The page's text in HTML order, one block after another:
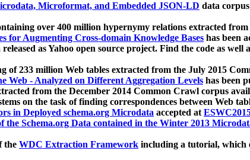
Microformat, and Embedded JSON-LD data
over 400 million hypernymy relations extracted
for Augmenting Cross-domain Knowledge Bases has been
as Yahoo open source project. Find the code as well
of 233 million Web tables extracted from the July 2015
Web - Analyzed on Different Aggregation Levels has been
from the December 2014 Common Crawl corpus
on the task of finding correspondences between Web
in Deployed schema.org Microdata accepted at
the Schema.org Data contained in the Winter 2013
the WDC Extraction Framework including a tutorial, which